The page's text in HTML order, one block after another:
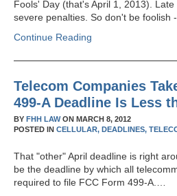
Fools' Day (that's April 1, 2013).
severe penalties. So don't be foolish
Continue Reading
Telecom Companies
499-A Deadline Is Less
BY FHH LAWON MARCH 8, 2012
POSTED IN CELLULAR, DEADLINES,
That "other" April deadline is right
be the deadline by which all
required to file FCC Form 499-A.…